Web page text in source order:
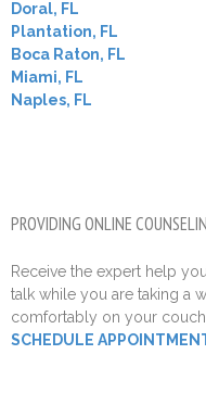
Doral, FL
Plantation, FL
Boca Raton, FL
Miami, FL
Naples, FL
PROVIDING ONLINE
Receive the expert help
talk while you are taking a
comfortably on your
SCHEDULE